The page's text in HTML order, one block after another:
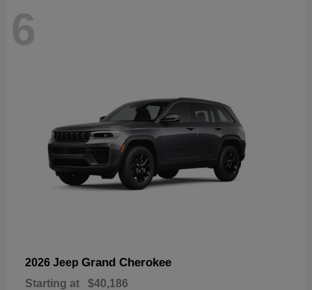
6
2026 Jeep Grand Cherokee
Starting at $40,186